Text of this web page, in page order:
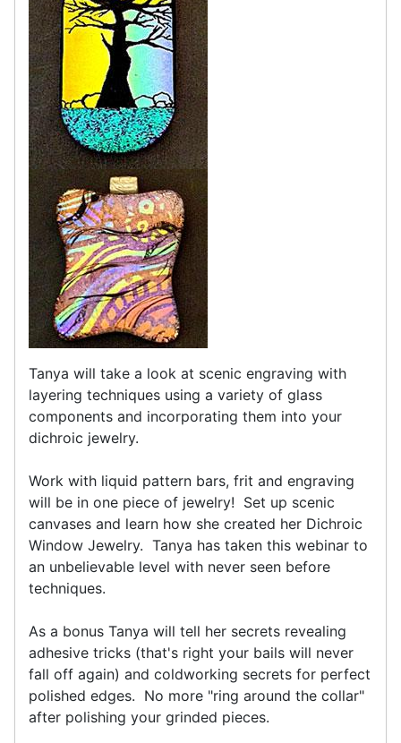
Tanya will take a look at scenic engraving with
layering techniques using a variety of glass
components and incorporating them into your
dichroic jewelry.
Work with liquid pattern bars, frit and engraving
will be in one piece of jewelry! Set up scenic
canvases and learn how she created her Dichroic
Window Jewelry. Tanya has taken this webinar to
an unbelievable level with never seen before
techniques.
As a bonus Tanya will tell her secrets revealing
adhesive tricks (that's right your bails will never
fall off again) and coldworking secrets for perfect
polished edges. No more "ring around the collar"
after polishing your grinded pieces.